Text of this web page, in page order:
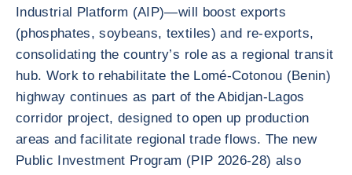
Industrial Platform (AIP)—will boost exports
(phosphates, soybeans, textiles) and re-exports,
consolidating the country’s role as a regional transit
hub. Work to rehabilitate the Lomé-Cotonou (Benin)
highway continues as part of the Abidjan-Lagos
corridor project, designed to open up production
areas and facilitate regional trade flows. The new
Public Investment Program (PIP 2026-28) also